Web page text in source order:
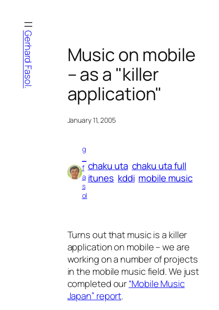
content
Gerhard Fasol.
Music on mobile
– as a "killer
application"
January 11, 2005
g
f
a
s
ol
chaku uta chaku uta full
itunes kddi mobile music
Turns out that music is a killer
application on mobile – we are
working on a number of projects
in the mobile music field. We just
completed our“Mobile Music
Japan” report.